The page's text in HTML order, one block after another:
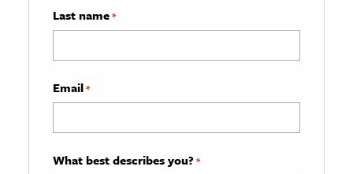
Last name*
Email*
What best describes you? *